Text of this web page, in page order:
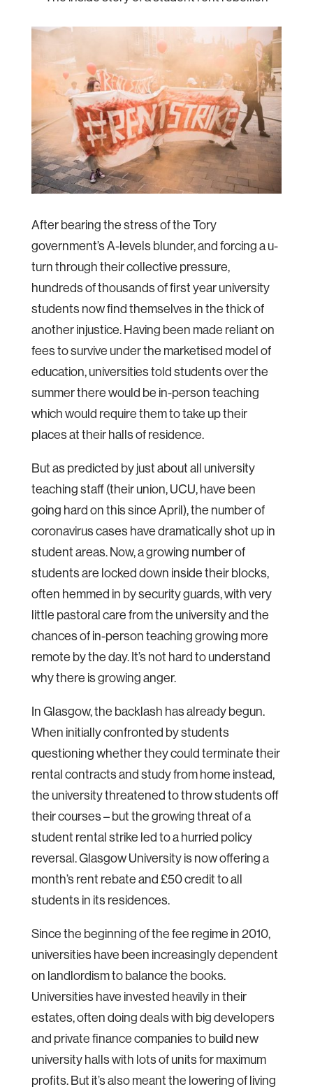
After bearing the stress of the Tory
government’s A-levels blunder, and forcing a u-
turn through their collective pressure,
hundreds of thousands of first year university
students now find themselves in the thick of
another injustice. Having been made reliant on
fees to survive under the marketised model of
education, universities told students over the
summer there would be in-person teaching
which would require them to take up their
places at their halls of residence.
But as predicted by just about all university
teaching staff (their union, UCU, have been
going hard on this since April), the number of
coronavirus cases have dramatically shot up in
student areas. Now, a growing number of
students are locked down inside their blocks,
often hemmed in by security guards, with very
little pastoral care from the university and the
chances of in-person teaching growing more
remote by the day. It’s not hard to understand
why there is growing anger.
In Glasgow, the backlash has already begun.
When initially confronted by students
questioning whether they could terminate their
rental contracts and study from home instead,
the university threatened to throw students off
their courses – but the growing threat of a
student rental strike led to a hurried policy
reversal. Glasgow University is now offering a
month’s rent rebate and £50 credit to all
students in its residences.
Since the beginning of the fee regime in 2010,
universities have been increasingly dependent
on landlordism to balance the books.
Universities have invested heavily in their
estates, often doing deals with big developers
and private finance companies to build new
university halls with lots of units for maximum
profits. But it’s also meant the lowering of living